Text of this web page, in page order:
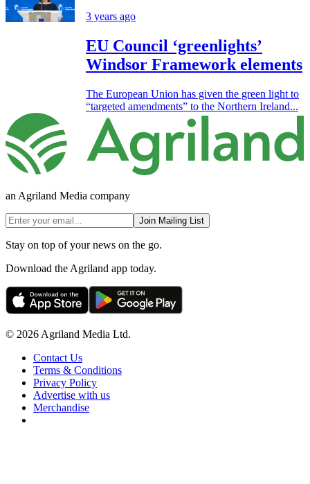
3 years ago
EU Council ‘greenlights’
Windsor Framework elements
The European Union has given the green light to
“targeted amendments” to the Northern Ireland...
an Agriland Media company
Join Mailing List
Stay on top of your news on the go.
Download the Agriland app today.
© 2026 Agriland Media Ltd.
Contact Us
Terms & Conditions
Privacy Policy
Advertise with us
Merchandise